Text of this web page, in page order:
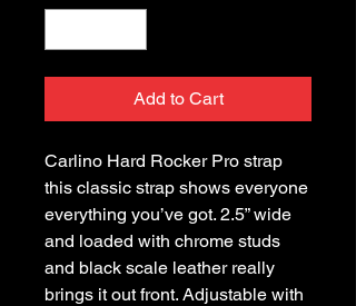
Add to Cart
Carlino Hard Rocker Pro strap
this classic strap shows everyone
everything you’ve got. 2.5” wide
and loaded with chrome studs
and black scale leather really
brings it out front. Adjustable with